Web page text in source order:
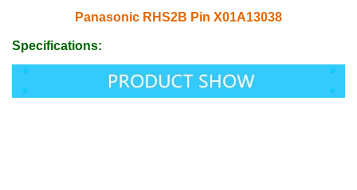
Panasonic RHS2B Pin X01A13038
Specifications: